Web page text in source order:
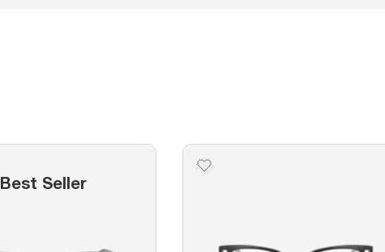
Best Seller